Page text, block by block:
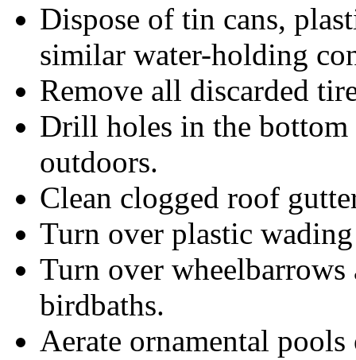
Dispose of tin cans,
similar water-holding
Remove all discarded
Drill holes in the
outdoors.
Clean clogged roof
Turn over plastic
Turn over wheelbarrows
birdbaths.
Aerate ornamental